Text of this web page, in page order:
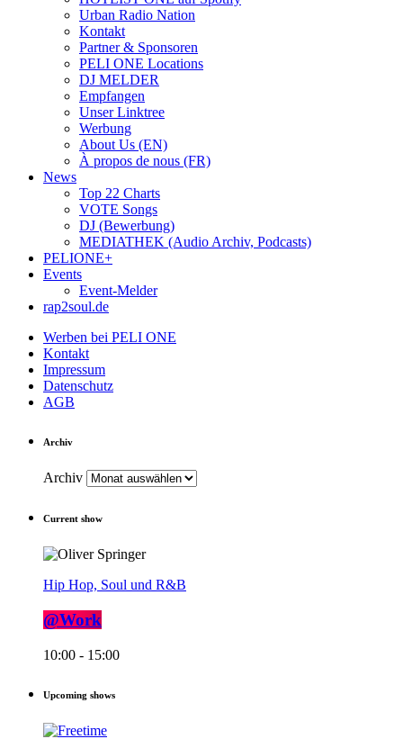
Urban Radio Nation
Kontakt
Partner & Sponsoren
PELI ONE Locations
DJ MELDER
Empfangen
Unser Linktree
Werbung
About Us (EN)
À propos de nous (FR)
News
Top 22 Charts
VOTE Songs
DJ (Bewerbung)
MEDIATHEK (Audio Archiv, Podcasts)
PELIONE+
Events
Event-Melder
rap2soul.de
Werben bei PELI ONE
Kontakt
Impressum
Datenschutz
AGB
Archiv
Archiv
Current show
Hip Hop, Soul und R&B
@Work
10:00 - 15:00
Upcoming shows